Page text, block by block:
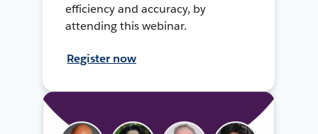
efficiency and accuracy, by
attending this webinar.
Register now